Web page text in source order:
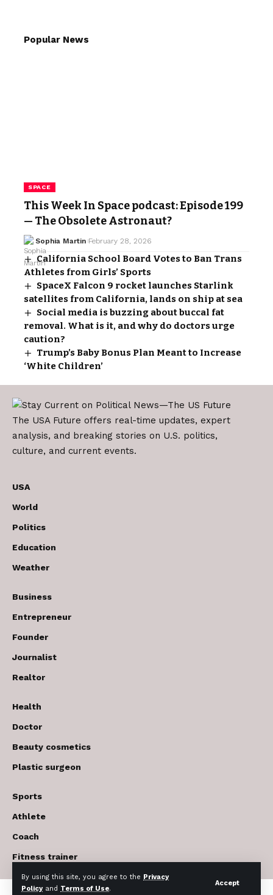
By using this site, you agree to the Privacy
Policyand Terms of Use.
Accept
Popular News
SPACE
This Week In Space podcast: Episode 199
— The Obsolete Astronaut?
Sophia Martin February 28, 2026
California School Board Votes to Ban Trans
Athletes from Girls’ Sports
SpaceX Falcon 9 rocket launches Starlink
satellites from California, lands on ship at sea
Social media is buzzing about buccal fat
removal. What is it, and why do doctors urge
caution?
Trump’s Baby Bonus Plan Meant to Increase
‘White Children’
The USA Future offers real-time updates, expert
analysis, and breaking stories on U.S. politics,
culture, and current events.
USA
World
Politics
Education
Weather
Business
Entrepreneur
Founder
Journalist
Realtor
Health
Doctor
Beauty cosmetics
Plastic surgeon
Sports
Athlete
Coach
Fitness trainer